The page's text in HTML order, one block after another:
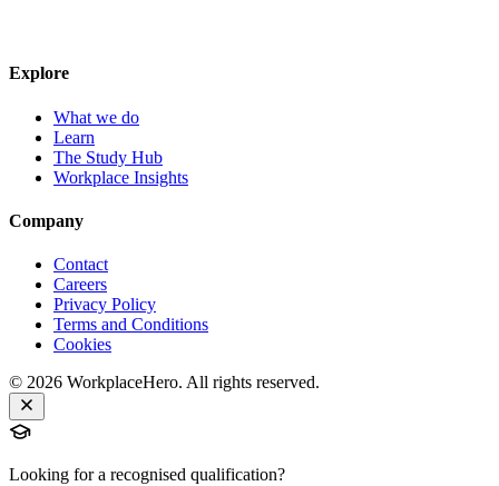
Explore
What we do
Learn
The Study Hub
Workplace Insights
Company
Contact
Careers
Privacy Policy
Terms and Conditions
Cookies
© 2026 WorkplaceHero. All rights reserved.
Looking for a recognised qualification?